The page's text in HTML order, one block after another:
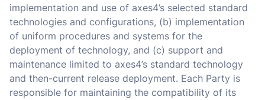
implementation and use of axes4’s selected standard
technologies and configurations, (b) implementation
of uniform procedures and systems for the
deployment of technology, and (c) support and
maintenance limited to axes4’s standard technology
and then-current release deployment. Each Party is
responsible for maintaining the compatibility of its